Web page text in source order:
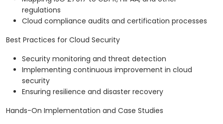
regulations
Cloud compliance audits and certification processes
Best Practices for Cloud Security
Security monitoring and threat detection
Implementing continuous improvement in cloud
security
Ensuring resilience and disaster recovery
Hands-On Implementation and Case Studies